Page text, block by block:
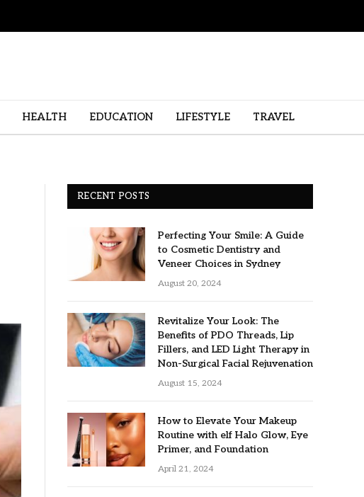
HEALTH EDUCATION LIFESTYLE TRAVEL
RECENT POSTS
Perfecting Your Smile: A Guide
to Cosmetic Dentistry and
Veneer Choices in Sydney
August 20, 2024
Revitalize Your Look: The
Benefits of PDO Threads, Lip
Fillers, and LED Light Therapy in
Non-Surgical Facial Rejuvenation
August 15, 2024
How to Elevate Your Makeup
Routine with elf Halo Glow, Eye
Primer, and Foundation
April 21, 2024